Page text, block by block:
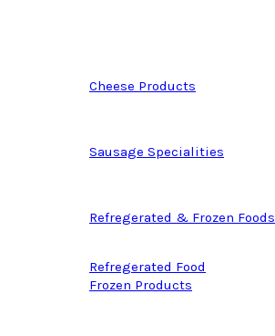
Cheese Products
Sausage Specialities
Refregerated & Frozen Foods
Refregerated Food
Frozen Products